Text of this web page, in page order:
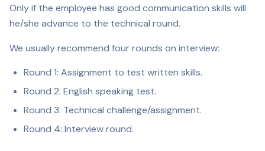
Only if the employee has good communication skills will
he/she advance to the technical round.
We usually recommend four rounds on interview:
Round 1: Assignment to test written skills.
Round 2: English speaking test.
Round 3: Technical challenge/assignment.
Round 4: Interview round.